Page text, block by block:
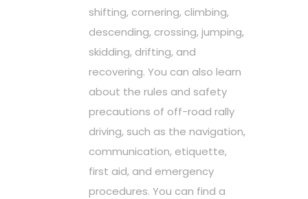
shifting, cornering, climbing,
descending, crossing, jumping,
skidding, drifting, and
recovering. You can also learn
about the rules and safety
precautions of off-road rally
driving, such as the navigation,
communication, etiquette,
first aid, and emergency
procedures. You can find a